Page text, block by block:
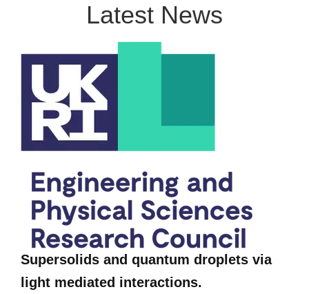
Latest News
Supersolids and quantum droplets via
light mediated interactions.